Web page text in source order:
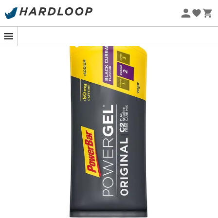
Eco-friendly